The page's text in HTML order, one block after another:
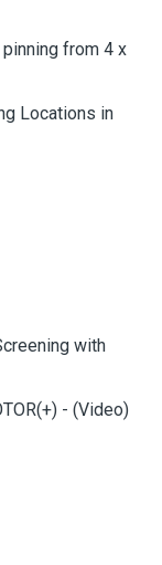
from 4 x
Locations in
with
- (Video)